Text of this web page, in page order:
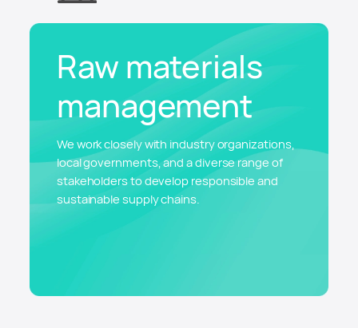
Raw materials
management
We work closely with industry organizations,
local governments, and a diverse range of
stakeholders to develop responsible and
sustainable supply chains.